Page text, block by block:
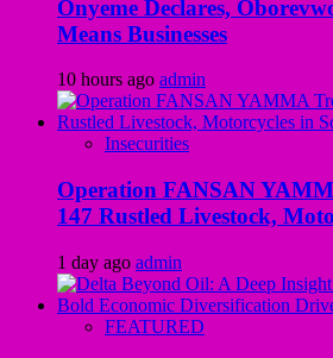
Onyeme Declares,
Means Businesses
10 hours ago admin
Insecurities
Operation FANSAN
147 Rustled Livestock,
1 day ago admin
FEATURED